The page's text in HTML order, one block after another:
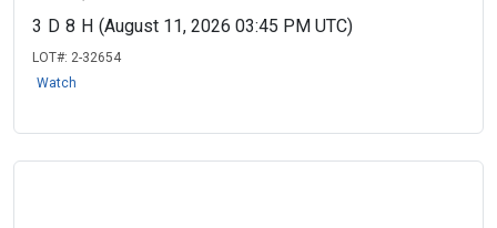
3 D 8 H (August 11, 2026 03:45 PM UTC)
LOT#: 2-32654
Watch